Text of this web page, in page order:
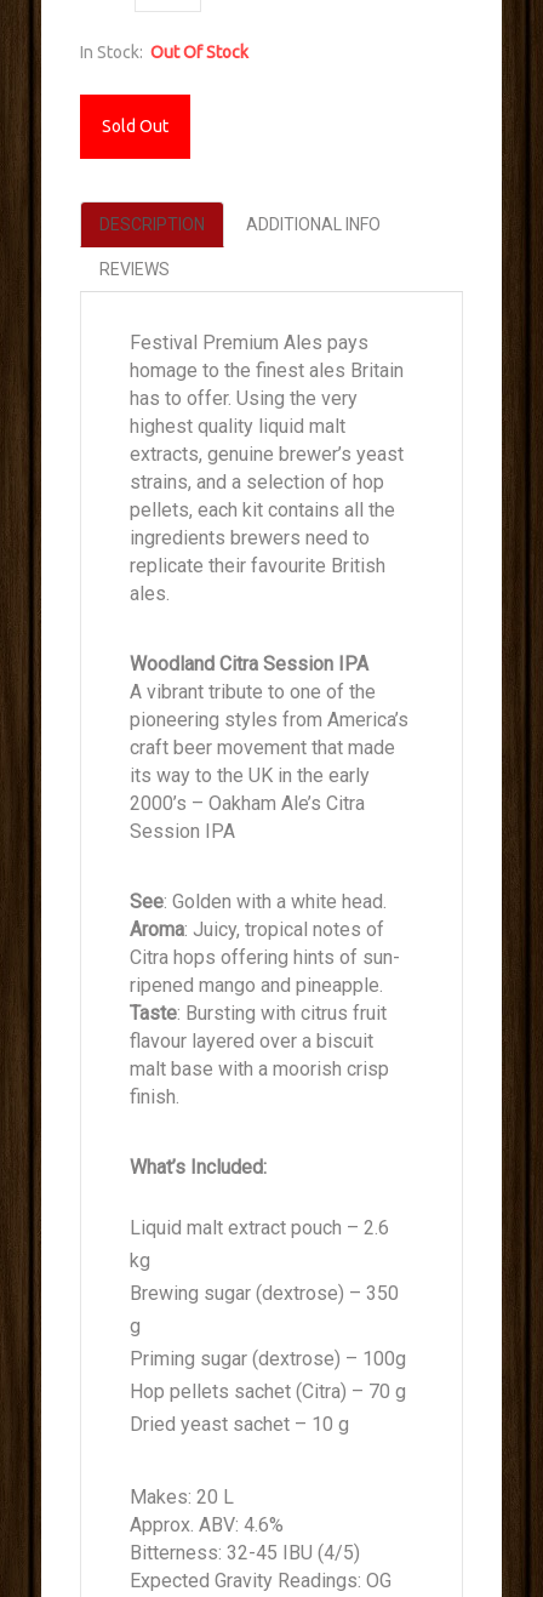
In Stock: Out Of Stock
Sold Out
DESCRIPTION ADDITIONAL INFO
REVIEWS
Festival Premium Ales pays
homage to the finest ales Britain
has to offer. Using the very
highest quality liquid malt
extracts, genuine brewer’s yeast
strains, and a selection of hop
pellets, each kit contains all the
ingredients brewers need to
replicate their favourite British
ales.
Woodland Citra Session IPA
A vibrant tribute to one of the
pioneering styles from America’s
craft beer movement that made
its way to the UK in the early
2000’s – Oakham Ale’s Citra
Session IPA
See: Golden with a white head.
Aroma: Juicy, tropical notes of
Citra hops offering hints of sun-
ripened mango and pineapple.
Taste: Bursting with citrus fruit
flavour layered over a biscuit
malt base with a moorish crisp
finish.
What’s Included:
Liquid malt extract pouch – 2.6
kg
Brewing sugar (dextrose) – 350
g
Priming sugar (dextrose) – 100g
Hop pellets sachet (Citra) – 70 g
Dried yeast sachet – 10 g
Makes: 20 L
Approx. ABV: 4.6%
Bitterness: 32-45 IBU (4/5)
Expected Gravity Readings: OG